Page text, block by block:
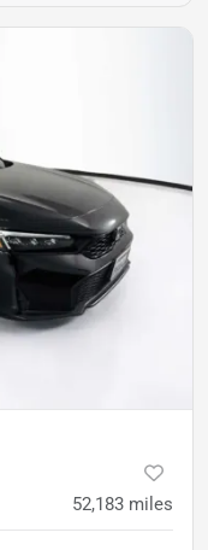
52,183 miles